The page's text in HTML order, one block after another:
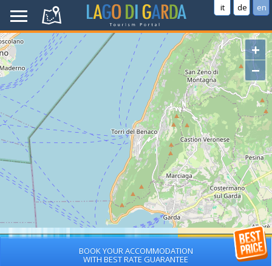
it de en
+
−
BOOK YOUR ACCOMMODATION
WITH BEST RATE GUARANTEE